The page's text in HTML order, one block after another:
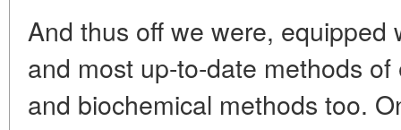
And thus off we were, equipped
and most up-to-date methods
and biochemical methods too.